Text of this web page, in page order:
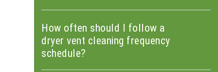
How often should I follow a
dryer vent cleaning frequency
schedule?